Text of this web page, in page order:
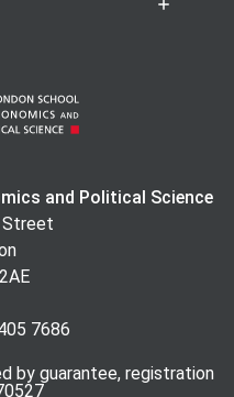
and Political Science
Street
7686
by guarantee, registration